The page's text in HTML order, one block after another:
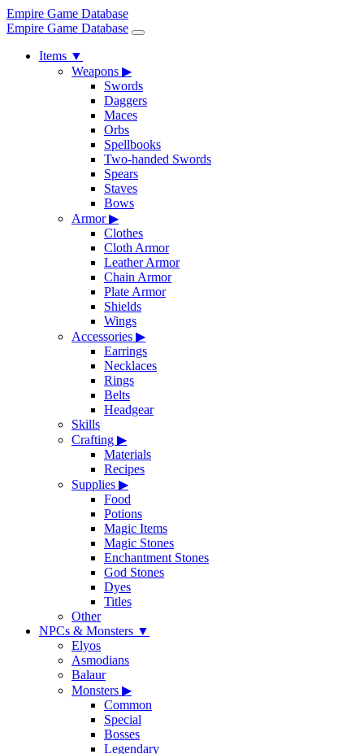
Empire Game Database
Empire Game Database
Items ▼
Weapons ▶
Swords
Daggers
Maces
Orbs
Spellbooks
Two-handed Swords
Spears
Staves
Bows
Armor▶
Clothes
Cloth Armor
Leather Armor
Chain Armor
Plate Armor
Shields
Wings
Accessories ▶
Earrings
Necklaces
Rings
Belts
Headgear
Skills
Crafting ▶
Materials
Recipes
Supplies ▶
Food
Potions
Magic Items
Magic Stones
Enchantment Stones
God Stones
Dyes
Titles
Other
NPCs & Monsters ▼
Elyos
Asmodians
Balaur
Monsters ▶
Common
Special
Bosses
Legendary